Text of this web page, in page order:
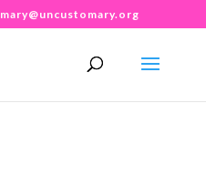
mary@uncustomary.org